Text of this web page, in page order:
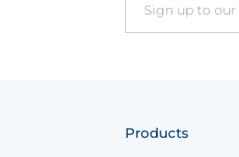
Email
Products